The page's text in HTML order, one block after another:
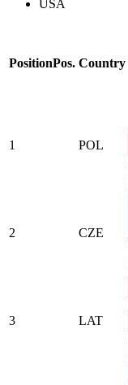
USA
PositionPos. Country
1
POL
2
CZE
3
LAT